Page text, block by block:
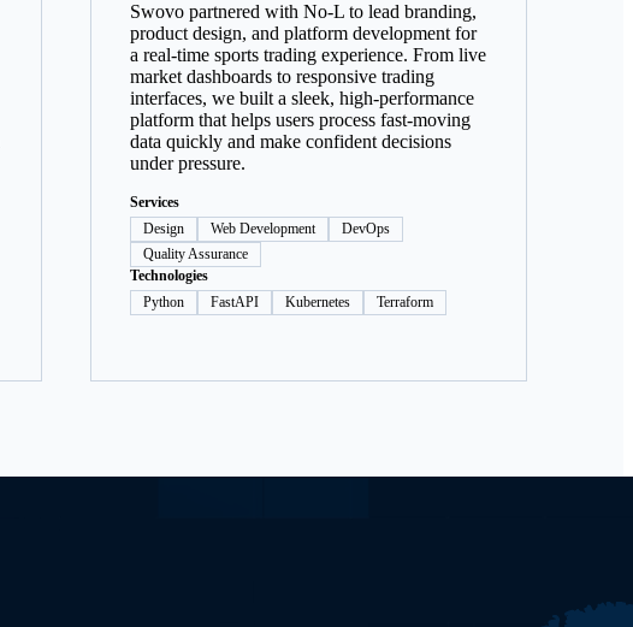
Swovo partnered with No-L to lead branding,
product design, and platform development for
a real-time sports trading experience. From live
market dashboards to responsive trading
interfaces, we built a sleek, high-performance
platform that helps users process fast-moving
data quickly and make confident decisions
under pressure.
Services
Design
Web Development
DevOps
Quality Assurance
Technologies
Python
FastAPI Kubernetes Terraform